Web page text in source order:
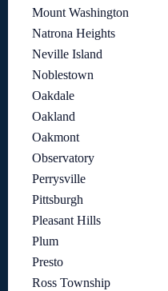
Mount Washington
Natrona Heights
Neville Island
Noblestown
Oakdale
Oakland
Oakmont
Observatory
Perrysville
Pittsburgh
Pleasant Hills
Plum
Presto
Ross Township